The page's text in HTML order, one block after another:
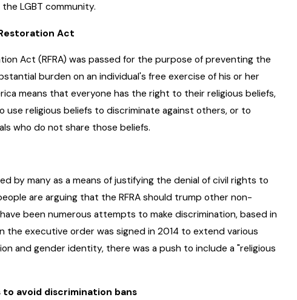
LGBT community.
Act
Act (RFRA) was passed for the purpose of preventing the
burden on an individual's free exercise of his or her
means that everyone has the right to their religious beliefs,
religious beliefs to discriminate against others, or to
who do not share those beliefs.
by many as a means of justifying the denial of civil rights to
are arguing that the RFRA should trump other non-
been numerous attempts to make discrimination, based in
the executive order was signed in 2014 to extend various
and gender identity, there was a push to include a "religious
to avoid discrimination bans